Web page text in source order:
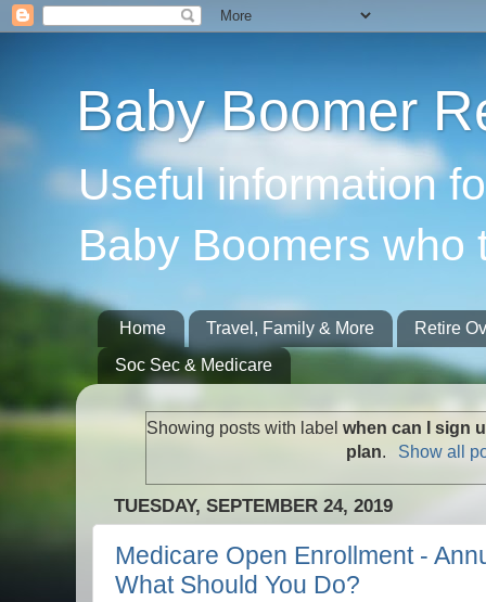
Baby Boomer
Useful information
Baby Boomers who
Home Travel, Family & More
Retire
Soc Sec & Medicare
Showing posts with label when can I sign
plan. Show all
TUESDAY, SEPTEMBER 24, 2019
Medicare Open Enrollment -
What Should You Do?